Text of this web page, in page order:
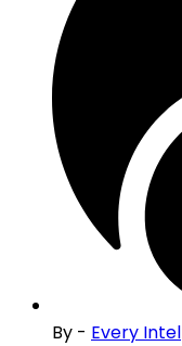
By - Every Intel